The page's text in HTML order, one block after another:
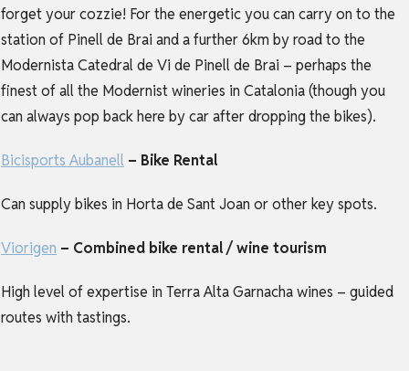
forget your cozzie! For the energetic you can carry on to the
station of Pinell de Brai and a further 6km by road to the
Modernista Catedral de Vi de Pinell de Brai – perhaps the
finest of all the Modernist wineries in Catalonia (though you
can always pop back here by car after dropping the bikes).
Bicisports Aubanell – Bike Rental
Can supply bikes in Horta de Sant Joan or other key spots.
Viorigen – Combined bike rental / wine tourism
High level of expertise in Terra Alta Garnacha wines – guided
routes with tastings.